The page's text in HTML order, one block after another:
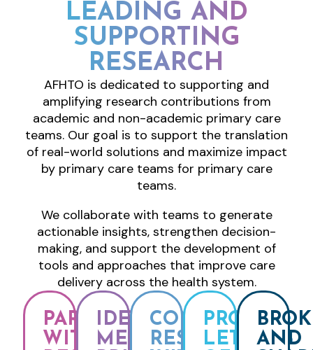
LEADING AND
SUPPORTING
RESEARCH
AFHTO is dedicated to supporting and
amplifying research contributions from
academic and non-academic primary care
teams. Our goal is to support the translation
of real-world solutions and maximize impact
by primary care teams for primary care
teams.
We collaborate with teams to generate
actionable insights, strengthen decision-
making, and support the development of
tools and approaches that improve care
delivery across the health system.
PARTNER
WITH
IDENTIFY
MEMBER
CONNECT
RESEARCHERS
PROVIDE
LETTERS
AND